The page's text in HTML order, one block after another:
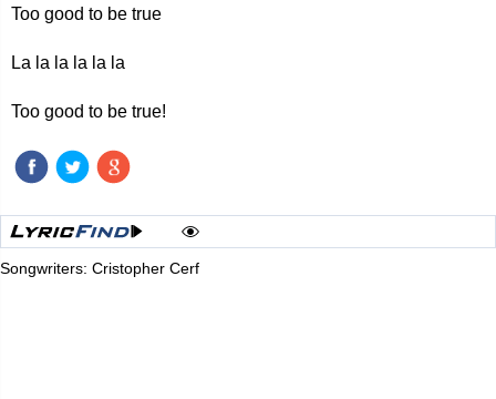
Too good to be true
La la la la la la
Too good to be true!
Songwriters: Cristopher Cerf